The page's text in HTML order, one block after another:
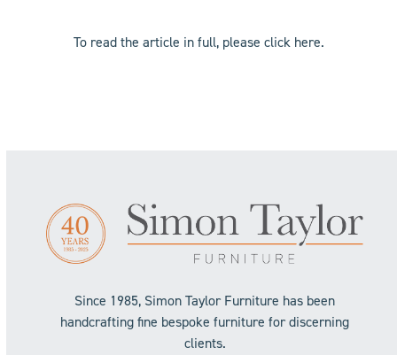
To read the article in full, please click here.
Since 1985, Simon Taylor Furniture has been
handcrafting fine bespoke furniture for discerning
clients.